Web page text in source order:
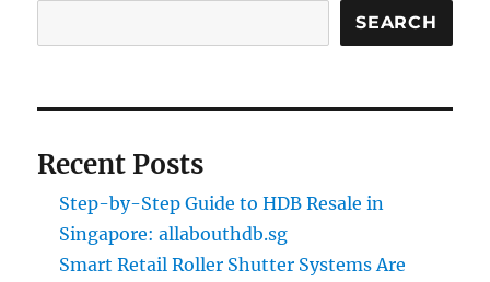
SEARCH
Recent Posts
Step-by-Step Guide to HDB Resale in
Singapore: allabouthdb.sg
Smart Retail Roller Shutter Systems Are